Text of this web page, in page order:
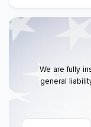
We are fully
general